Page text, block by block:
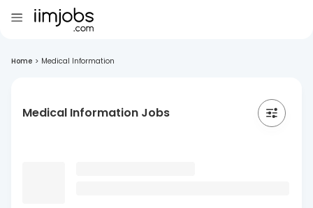
Home > Medical Information
Medical Information Jobs